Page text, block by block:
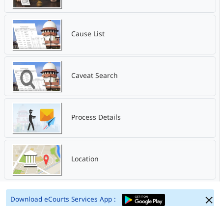
Cause List
Caveat Search
Process Details
Location
Download eCourts Services App :